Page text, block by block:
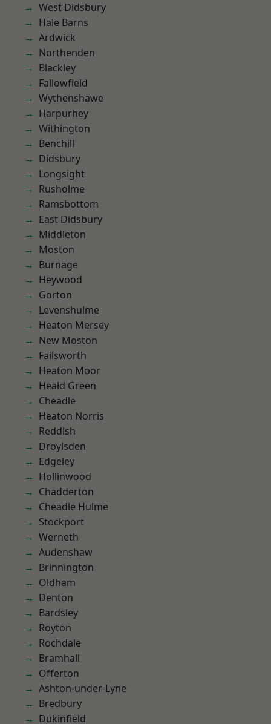
West Didsbury
Hale Barns
Ardwick
Northenden
Blackley
Fallowfield
Wythenshawe
Harpurhey
Withington
Benchill
Didsbury
Longsight
Rusholme
Ramsbottom
East Didsbury
Middleton
Moston
Burnage
Heywood
Gorton
Levenshulme
Heaton Mersey
New Moston
Failsworth
Heaton Moor
Heald Green
Cheadle
Heaton Norris
Reddish
Droylsden
Edgeley
Hollinwood
Chadderton
Cheadle Hulme
Stockport
Werneth
Audenshaw
Brinnington
Oldham
Denton
Bardsley
Royton
Rochdale
Bramhall
Offerton
Ashton-under-Lyne
Bredbury
Dukinfield